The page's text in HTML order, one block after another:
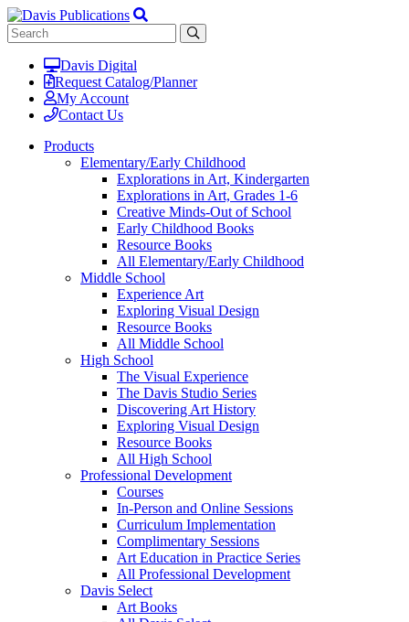
Davis Digital
Request Catalog/Planner
My Account
Contact Us
Products
Elementary/Early Childhood
Explorations in Art, Kindergarten
Explorations in Art, Grades 1-6
Creative Minds-Out of School
Early Childhood Books
Resource Books
All Elementary/Early Childhood
Middle School
Experience Art
Exploring Visual Design
Resource Books
All Middle School
High School
The Visual Experience
The Davis Studio Series
Discovering Art History
Exploring Visual Design
Resource Books
All High School
Professional Development
Courses
In-Person and Online Sessions
Curriculum Implementation
Complimentary Sessions
Art Education in Practice Series
All Professional Development
Davis Select
Art Books